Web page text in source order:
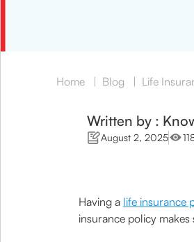
Home | Blog | Life
Written by :
August 2, 2025
Having a life insurance
insurance policy